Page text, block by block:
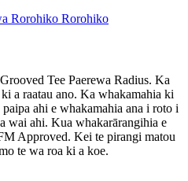
Tee Paerewa Radius. Ka
a raatau ano. Ka whakamahia ki
ahi e whakamahia ana i roto i
wai ahi. Kua whakarārangihia e
Approved. Kei te pirangi matou
te wa roa ki a koe.